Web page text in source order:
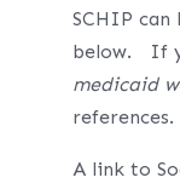
SCHIP can
below. If
medicaid
references.
A link to